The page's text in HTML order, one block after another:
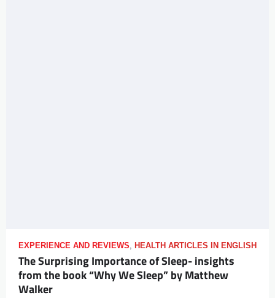
EXPERIENCE AND REVIEWS, HEALTH ARTICLES IN ENGLISH
The Surprising Importance of Sleep- insights
from the book “Why We Sleep” by Matthew
Walker